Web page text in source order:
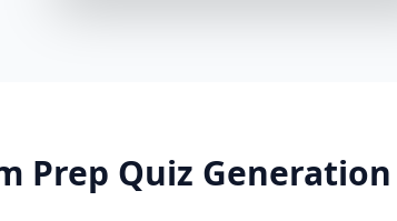
Prep Quiz Generation